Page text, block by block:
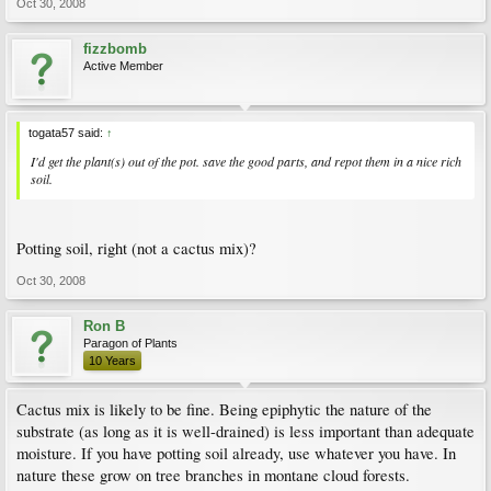
Oct 30, 2008
fizzbomb
Active Member
togata57 said: ↑
I'd get the plant(s) out of the pot. save the good parts, and repot them in a nice rich
soil.
Potting soil, right (not a cactus mix)?
Oct 30, 2008
Ron B
Paragon of Plants
10 Years
Cactus mix is likely to be fine. Being epiphytic the nature of the
substrate (as long as it is well-drained) is less important than adequate
moisture. If you have potting soil already, use whatever you have. In
nature these grow on tree branches in montane cloud forests.